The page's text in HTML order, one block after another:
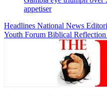
appetiser
Headlines National News
Youth Forum Biblical Reflection